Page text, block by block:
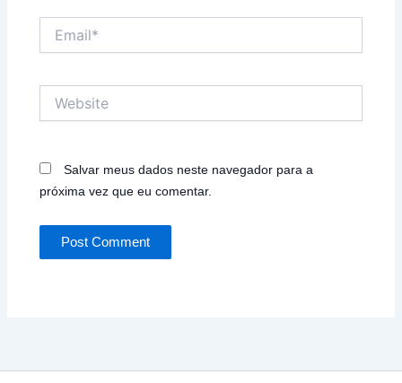
Salvar meus dados neste navegador para a
próxima vez que eu comentar.